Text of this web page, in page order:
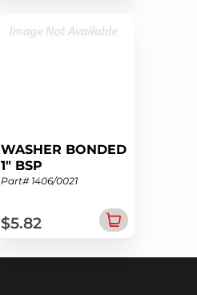
WASHER BONDED
1" BSP
See Diagram
Part# 1406/0021
$5.82